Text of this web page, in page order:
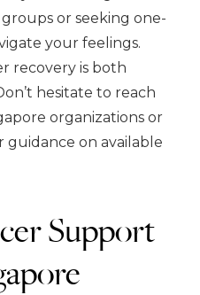
or seeking one-
your feelings.
recovery is both
hesitate to reach
organizations or
on available
Support